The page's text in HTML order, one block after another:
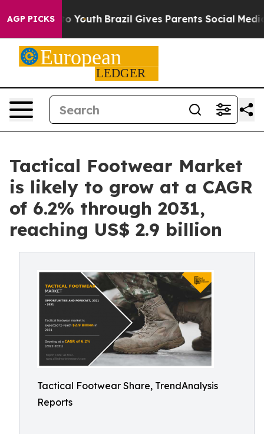
AGP PICKS
to Youth Brazil Gives Parents Social Media
Tactical Footwear Market
is likely to grow at a CAGR
of 6.2% through 2031,
reaching US$ 2.9 billion
Tactical Footwear Share, TrendAnalysis
Reports